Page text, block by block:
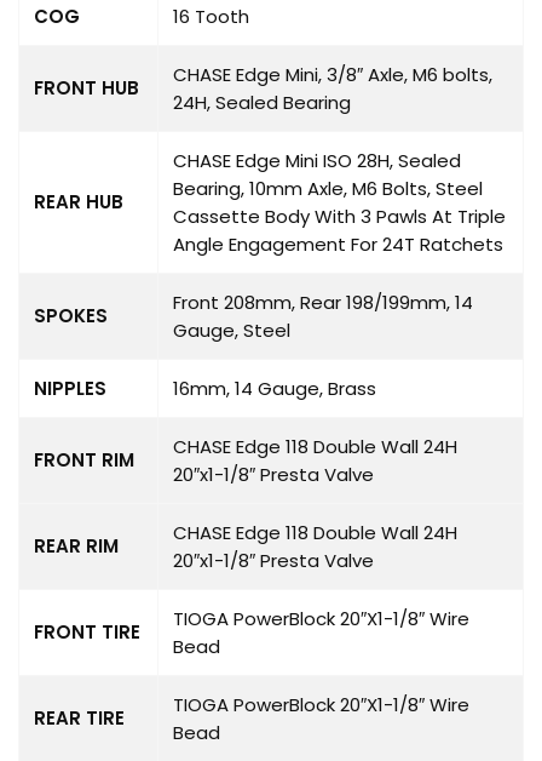
COG 16 Tooth
FRONT HUB
CHASE Edge Mini, 3/8″ Axle, M6 bolts,
24H, Sealed Bearing
REAR HUB
CHASE Edge Mini ISO 28H, Sealed
Bearing, 10mm Axle, M6 Bolts, Steel
Cassette Body With 3 Pawls At Triple
Angle Engagement For 24T Ratchets
SPOKES
Front 208mm, Rear 198/199mm, 14
Gauge, Steel
NIPPLES 16mm, 14 Gauge, Brass
FRONT RIM
CHASE Edge 118 Double Wall 24H
20″x1-1/8″ Presta Valve
REAR RIM
CHASE Edge 118 Double Wall 24H
20″x1-1/8″ Presta Valve
FRONT TIRE
TIOGA PowerBlock 20″X1-1/8″ Wire
Bead
REAR TIRE
TIOGA PowerBlock 20″X1-1/8″ Wire
Bead